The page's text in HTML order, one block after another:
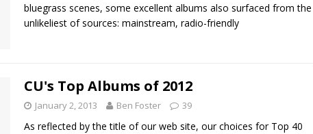
bluegrass scenes, some excellent albums also surfaced from the
unlikeliest of sources: mainstream, radio-friendly
CU's Top Albums of 2012
January 2, 2013 Ben Foster 39
As reflected by the title of our web site, our choices for Top 40